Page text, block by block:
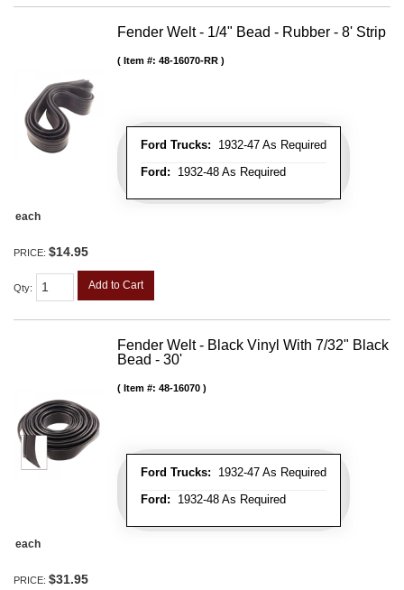
Fender Welt - 1/4" Bead - Rubber - 8' Strip
Ford Trucks: 1932-47 As Required
Ford: 1932-48 As Required
Item #: 48-16070-RR
each
PRICE: $14.95
Qty: Add to Cart
Fender Welt - Black Vinyl With 7/32" Black
Bead - 30'
Ford Trucks: 1932-47 As Required
Ford: 1932-48 As Required
Item #: 48-16070
each
PRICE: $31.95